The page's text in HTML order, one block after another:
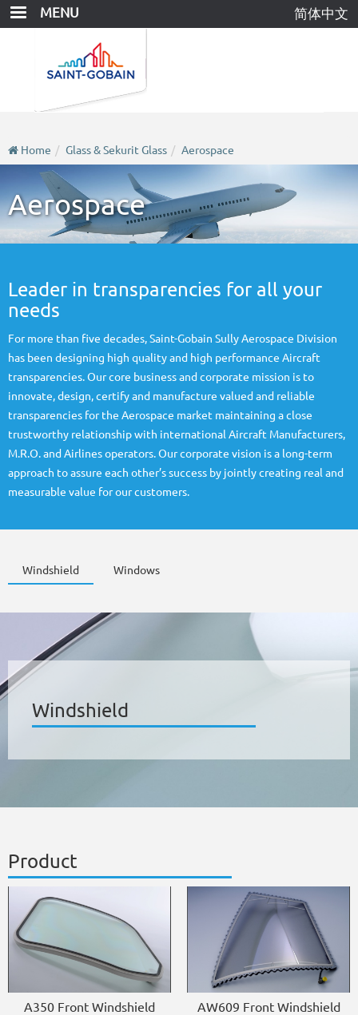
Skip
MENU 简体中文
Home Glass & Sekurit Glass Aerospace
Aerospace
Leader in transparencies for all your
needs
For more than five decades, Saint-Gobain Sully Aerospace Division
has been designing high quality and high performance Aircraft
transparencies. Our core business and corporate mission is to
innovate, design, certify and manufacture valued and reliable
transparencies for the Aerospace market maintaining a close
trustworthy relationship with international Aircraft Manufacturers,
M.R.O. and Airlines operators. Our corporate vision is a long-term
approach to assure each other’s success by jointly creating real and
measurable value for our customers.
Windshield Windows
Windshield
Product
A350 Front Windshield AW609 Front Windshield